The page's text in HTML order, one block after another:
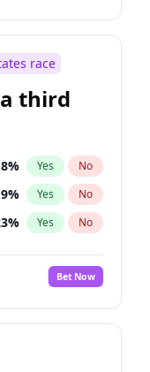
race
third
8% Yes No
% Yes No
% Yes No
Bet Now